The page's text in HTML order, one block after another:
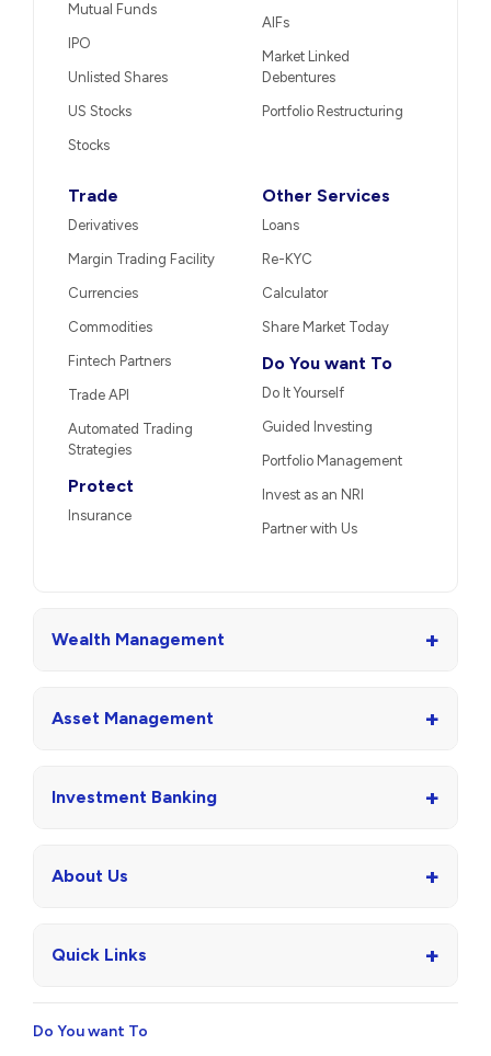
Mutual Funds
IPO
Unlisted Shares
US Stocks
Stocks
AIFs
Market Linked
Debentures
Portfolio Restructuring
Trade
Derivatives
Margin Trading Facility
Currencies
Commodities
Fintech Partners
Trade API
Automated Trading
Strategies
Protect
Insurance
Other Services
Loans
Re-KYC
Calculator
Share Market Today
Do You want To
Do It Yourself
Guided Investing
Portfolio Management
Invest as an NRI
Partner with Us
Wealth Management +
Asset Management +
Investment Banking +
About Us +
Quick Links +
Do You want To